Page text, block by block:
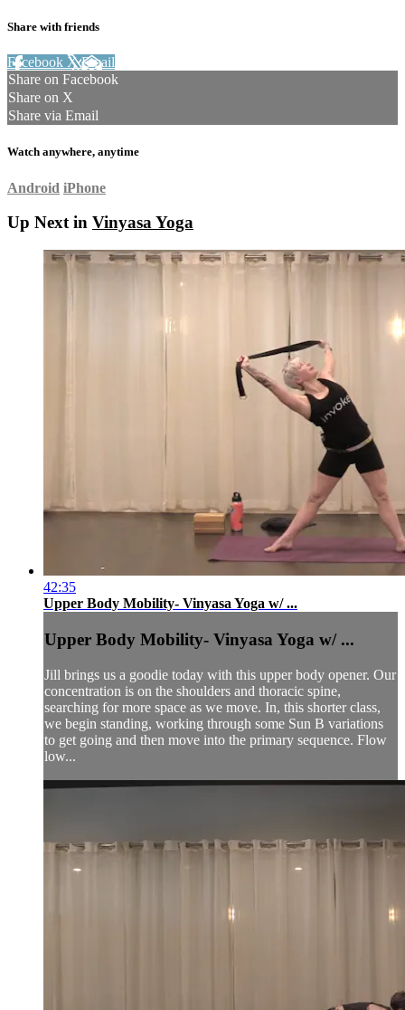
Share with friends
Facebook XEmail
Share on Facebook
Share on X
Share via Email
Watch anywhere, anytime
Android iPhone
Up Next in Vinyasa Yoga
42:35
Upper Body Mobility- Vinyasa Yoga w/ ...
Upper Body Mobility- Vinyasa Yoga w/ ...
Jill brings us a goodie today with this upper body opener. Our
concentration is on the shoulders and thoracic spine,
searching for more space as we move. In, this shorter class,
we begin standing, working through some Sun B variations
to get going and then move into the primary sequence. Flow
low...